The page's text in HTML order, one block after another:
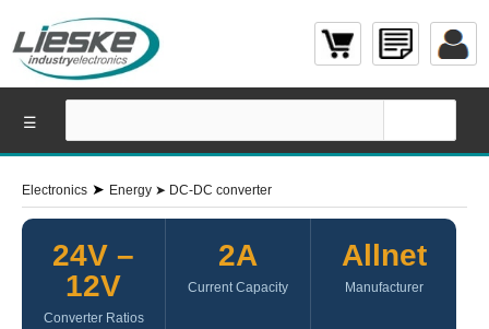
Electronics ➤ Energy ➤ DC-DC converter
24V –
12V
Converter Ratios
2A
Current Capacity
Allnet
Manufacturer
☰